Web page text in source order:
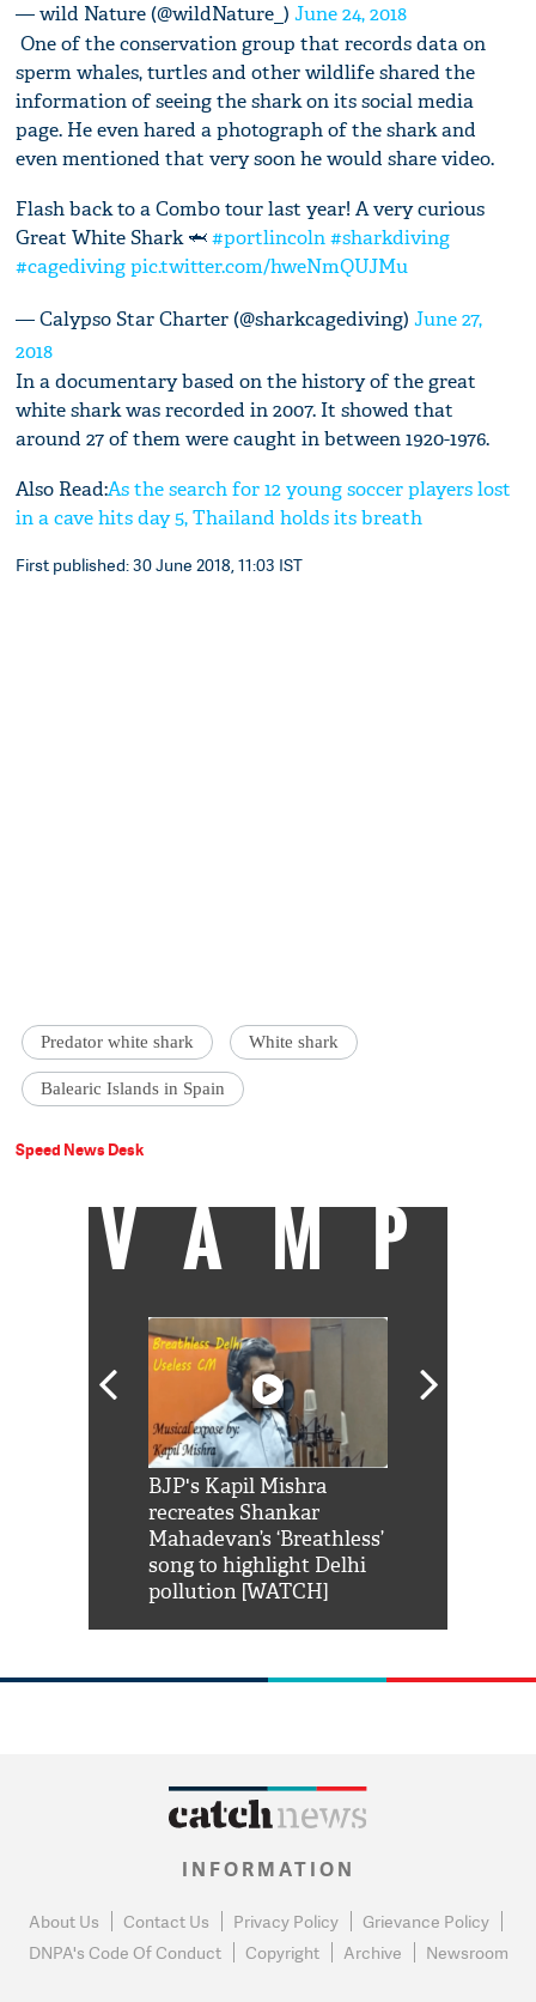
— wild Nature (@wildNature_)June 24, 2018
One of the conservation group that records data on
sperm whales, turtles and other wildlife shared the
information of seeing the shark on its social media
page. He even hared a photograph of the shark and
even mentioned that very soon he would share video.
Flash back to a Combo tour last year! A very curious
Great White Shark 🦈#portlincoln #sharkdiving
#cagediving pic.twitter.com/hweNmQUJMu
— Calypso Star Charter (@sharkcagediving)June 27,
2018
In a documentary based on the history of the great
white shark was recorded in 2007. It showed that
around 27 of them were caught in between 1920-1976.
Also Read:As the search for 12 young soccer players lost
in a cave hits day 5, Thailand holds its breath
First published: 30 June 2018, 11:03 IST
Predator white shark White shark
Balearic Islands in Spain
Speed News Desk
VAMP
BJP's Kapil Mishra
recreates Shankar
Mahadevan’s ‘Breathless’
song to highlight Delhi
pollution [WATCH]
INFORMATION
About Us Contact Us Privacy Policy
Grievance Policy
DNPA's Code Of Conduct
Copyright Archive Newsroom